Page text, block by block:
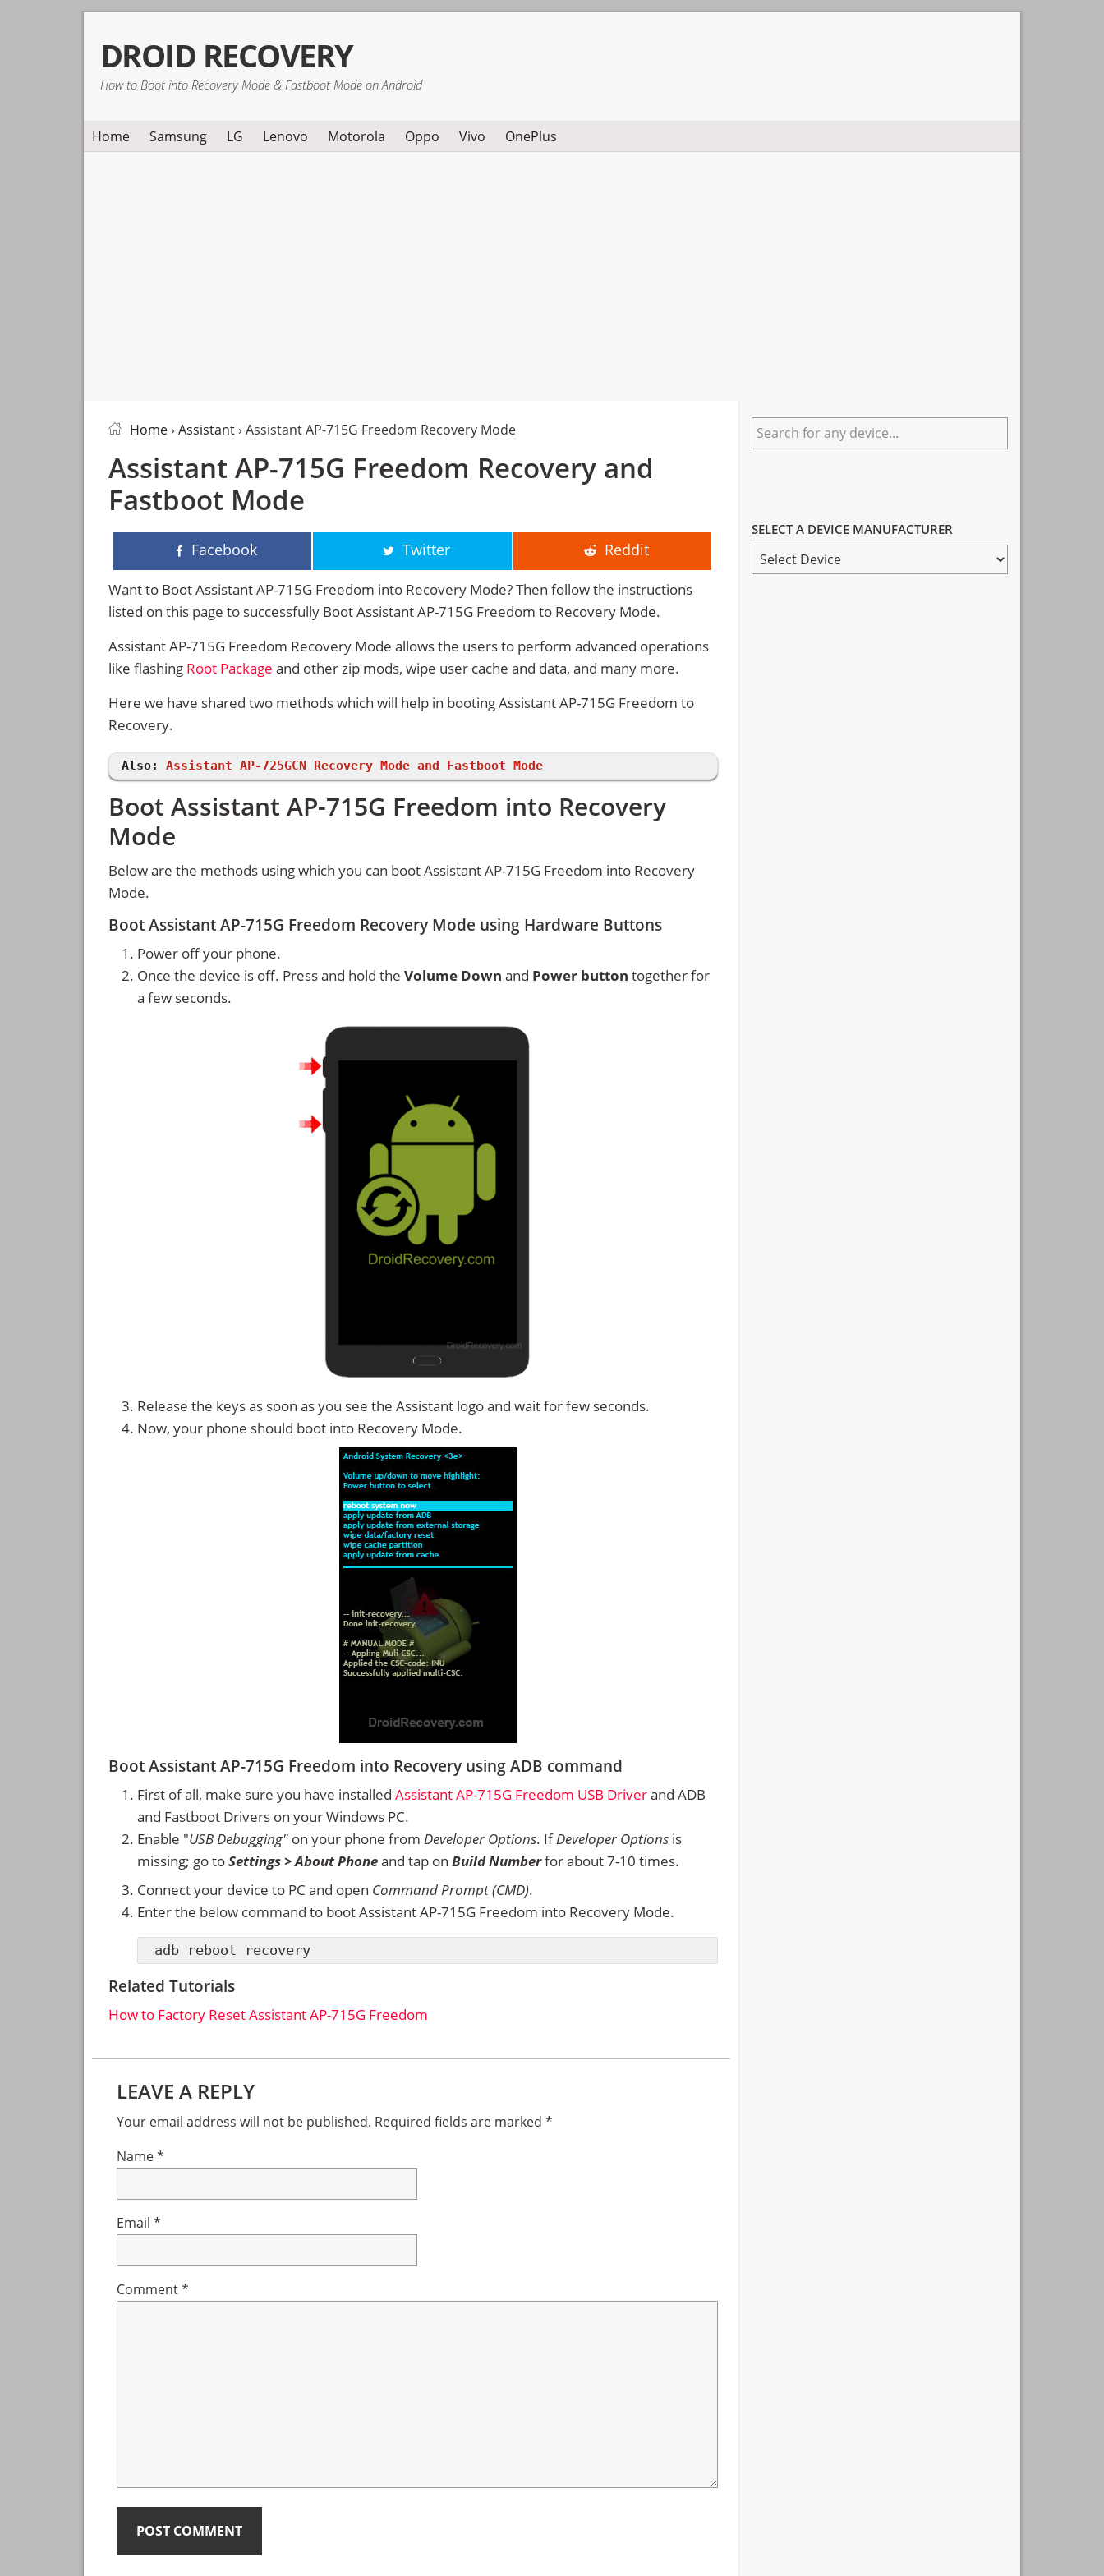
primary
navigation
main
content
primary
sidebar
DROID RECOVERY
How to Boot into Recovery Mode & Fastboot Mode on Android
Home Samsung LG Lenovo Motorola Oppo Vivo OnePlus
Home› Assistant› Assistant AP-715G Freedom Recovery Mode
Assistant AP-715G Freedom Recovery and
Fastboot Mode
Facebook Twitter Reddit
Want to Boot Assistant AP-715G Freedom into Recovery Mode? Then follow the instructions
listed on this page to successfully Boot Assistant AP-715G Freedom to Recovery Mode.
Assistant AP-715G Freedom Recovery Mode allows the users to perform advanced operations
like flashing Root Package and other zip mods, wipe user cache and data, and many more.
Here we have shared two methods which will help in booting Assistant AP-715G Freedom to
Recovery.
Also: Assistant AP-725GCN Recovery Mode and Fastboot Mode
Boot Assistant AP-715G Freedom into Recovery
Mode
Below are the methods using which you can boot Assistant AP-715G Freedom into Recovery
Mode.
Boot Assistant AP-715G Freedom Recovery Mode using Hardware Buttons
Power off your phone.
Once the device is off. Press and hold the Volume Down and Power button together for
a few seconds.
Release the keys as soon as you see the Assistant logo and wait for few seconds.
Now, your phone should boot into Recovery Mode.
Boot Assistant AP-715G Freedom into Recovery using ADB command
First of all, make sure you have installed Assistant AP-715G Freedom USB Driverand ADB
and Fastboot Drivers on your Windows PC.
Enable "USB Debugging" on your phone from Developer Options. IfDeveloper Options is
missing; go toSettings > About Phoneand tap on Build Numberfor about 7-10 times.
Connect your device to PC and open Command Prompt (CMD).
Enter the below command to boot Assistant AP-715G Freedom into Recovery Mode.
adb reboot recovery
Related Tutorials
How to Factory Reset Assistant AP-715G Freedom
Interactions
LEAVE A REPLY
Your email address will not be published. Required fields are marked *
Name*
Email *
Comment*
Primary
Sidebar
Search
for
SELECT A DEVICE MANUFACTURER
SELECT
A